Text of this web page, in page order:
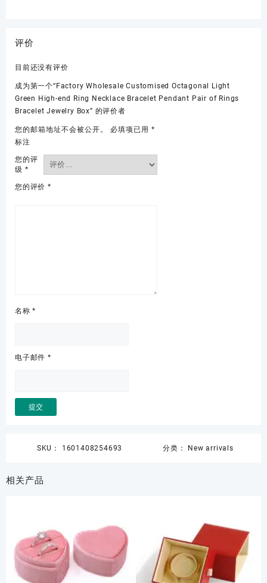
评价
目前还没有评价
成为第一个“Factory Wholesale Customised Octagonal Light
Green High-end Ring Necklace Bracelet Pendant Pair of Rings
Bracelet Jewelry Box” 的评价者
您的邮箱地址不会被公开。 必填项已用 *
标注
您的评
级 *
您的评价 *
名称*
电子邮件 *
SKU： 1601408254693 分类： New arrivals
相关产品